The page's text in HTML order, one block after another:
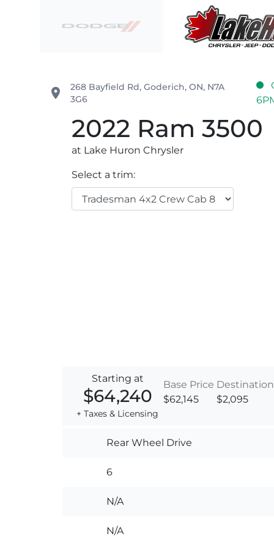
place 268 Bayfield Rd, Goderich, ON, N7A
3G6
2022 Ram 3500
at Lake Huron Chrysler
Select a trim:
Starting at
$64,240
+ Taxes & Licensing
Base Price
$62,145
Destination
$2,095
Rear Wheel Drive
6
N/A
N/A